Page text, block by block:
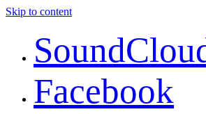
Skip to content
Facebook